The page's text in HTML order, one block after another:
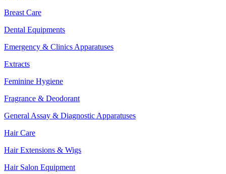
Breast Care
Dental Equipments
Emergency & Clinics Apparatuses
Extracts
Feminine Hygiene
Fragrance & Deodorant
General Assay & Diagnostic Apparatuses
Hair Care
Hair Extensions & Wigs
Hair Salon Equipment